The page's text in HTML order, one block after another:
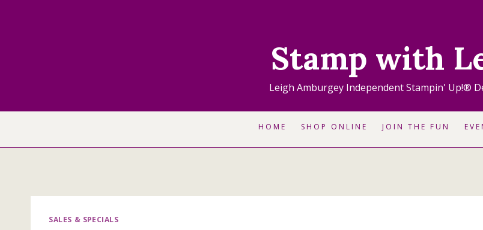
Stamp with
Leigh Amburgey Independent Stampin' Up!®
HOME SHOP ONLINE JOIN THE FUN
SALES & SPECIALS